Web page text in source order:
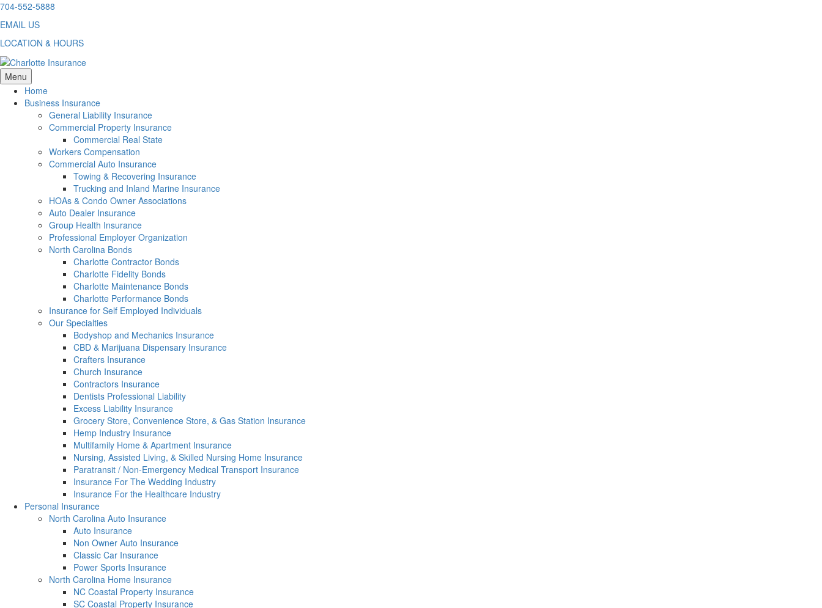
Skip
content
704-552-5888
EMAIL US
LOCATION & HOURS
Menu
Home
Business Insurance
General Liability Insurance
Commercial Property Insurance
Commercial Real State
Workers Compensation
Commercial Auto Insurance
Towing & Recovering Insurance
Trucking and Inland Marine Insurance
HOAs & Condo Owner Associations
Auto Dealer Insurance
Group Health Insurance
Professional Employer Organization
North Carolina Bonds
Charlotte Contractor Bonds
Charlotte Fidelity Bonds
Charlotte Maintenance Bonds
Charlotte Performance Bonds
Insurance for Self Employed Individuals
Our Specialties
Bodyshop and Mechanics Insurance
CBD & Marijuana Dispensary Insurance
Crafters Insurance
Church Insurance
Contractors Insurance
Dentists Professional Liability
Excess Liability Insurance
Grocery Store, Convenience Store, & Gas Station Insurance
Hemp Industry Insurance
Multifamily Home & Apartment Insurance
Nursing, Assisted Living, & Skilled Nursing Home Insurance
Paratransit / Non-Emergency Medical Transport Insurance
Insurance For The Wedding Industry
Insurance For the Healthcare Industry
Personal Insurance
North Carolina Auto Insurance
Auto Insurance
Non Owner Auto Insurance
Classic Car Insurance
Power Sports Insurance
North Carolina Home Insurance
NC Coastal Property Insurance
SC Coastal Property Insurance